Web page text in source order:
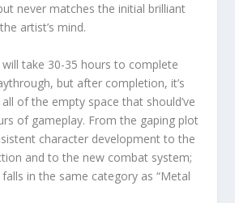
never matches the initial brilliant
artist’s mind.
will take 30-35 hours to complete
but after completion, it’s
of the empty space that should’ve
of gameplay. From the gaping plot
character development to the
and to the new combat system;
falls in the same category as “Metal